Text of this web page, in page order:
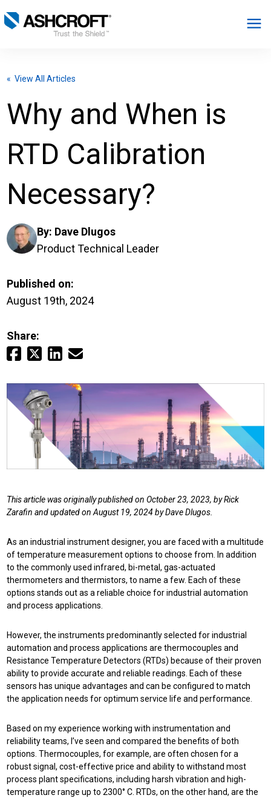
Industries
Resources
About
Select Region
Login
Contact
Get a Quote
« View All Articles
Why and When is
RTD Calibration
Necessary?
By: Dave Dlugos
Product Technical Leader
Published on:
August 19th, 2024
Share:
This article was originally published on October 23, 2023, by Rick
Zarafin and updated on August 19, 2024 by Dave Dlugos.
As an industrial instrument designer, you are faced with a multitude
of temperature measurement options to choose from. In addition
to the commonly used infrared, bi-metal, gas-actuated
thermometers and thermistors, to name a few. Each of these
options stands out as a reliable choice for industrial automation
and process applications.
However, the instruments predominantly selected for industrial
automation and process applications are thermocouples and
Resistance Temperature Detectors (RTDs) because of their proven
ability to provide accurate and reliable readings. Each of these
sensors has unique advantages and can be configured to match
the application needs for optimum service life and performance.
Based on my experience working with instrumentation and
reliability teams, I’ve seen and compared the benefits of both
options. Thermocouples, for example, are often chosen for a
robust signal, cost-effective price and ability to withstand most
process plant specifications, including harsh vibration and high-
temperature range up to 2300° C. RTDs, on the other hand, are the